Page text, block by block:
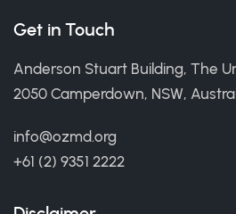
Get in Touch
Anderson Stuart Building, The
2050 Camperdown, NSW,
info@ozmd.org
+61 (2) 9351 2222